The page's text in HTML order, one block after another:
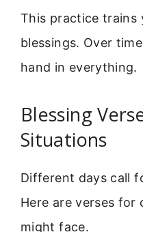
This practice trains
blessings. Over
hand in everything.
Blessing
Situations
Different days call
Here are verses for
might face.